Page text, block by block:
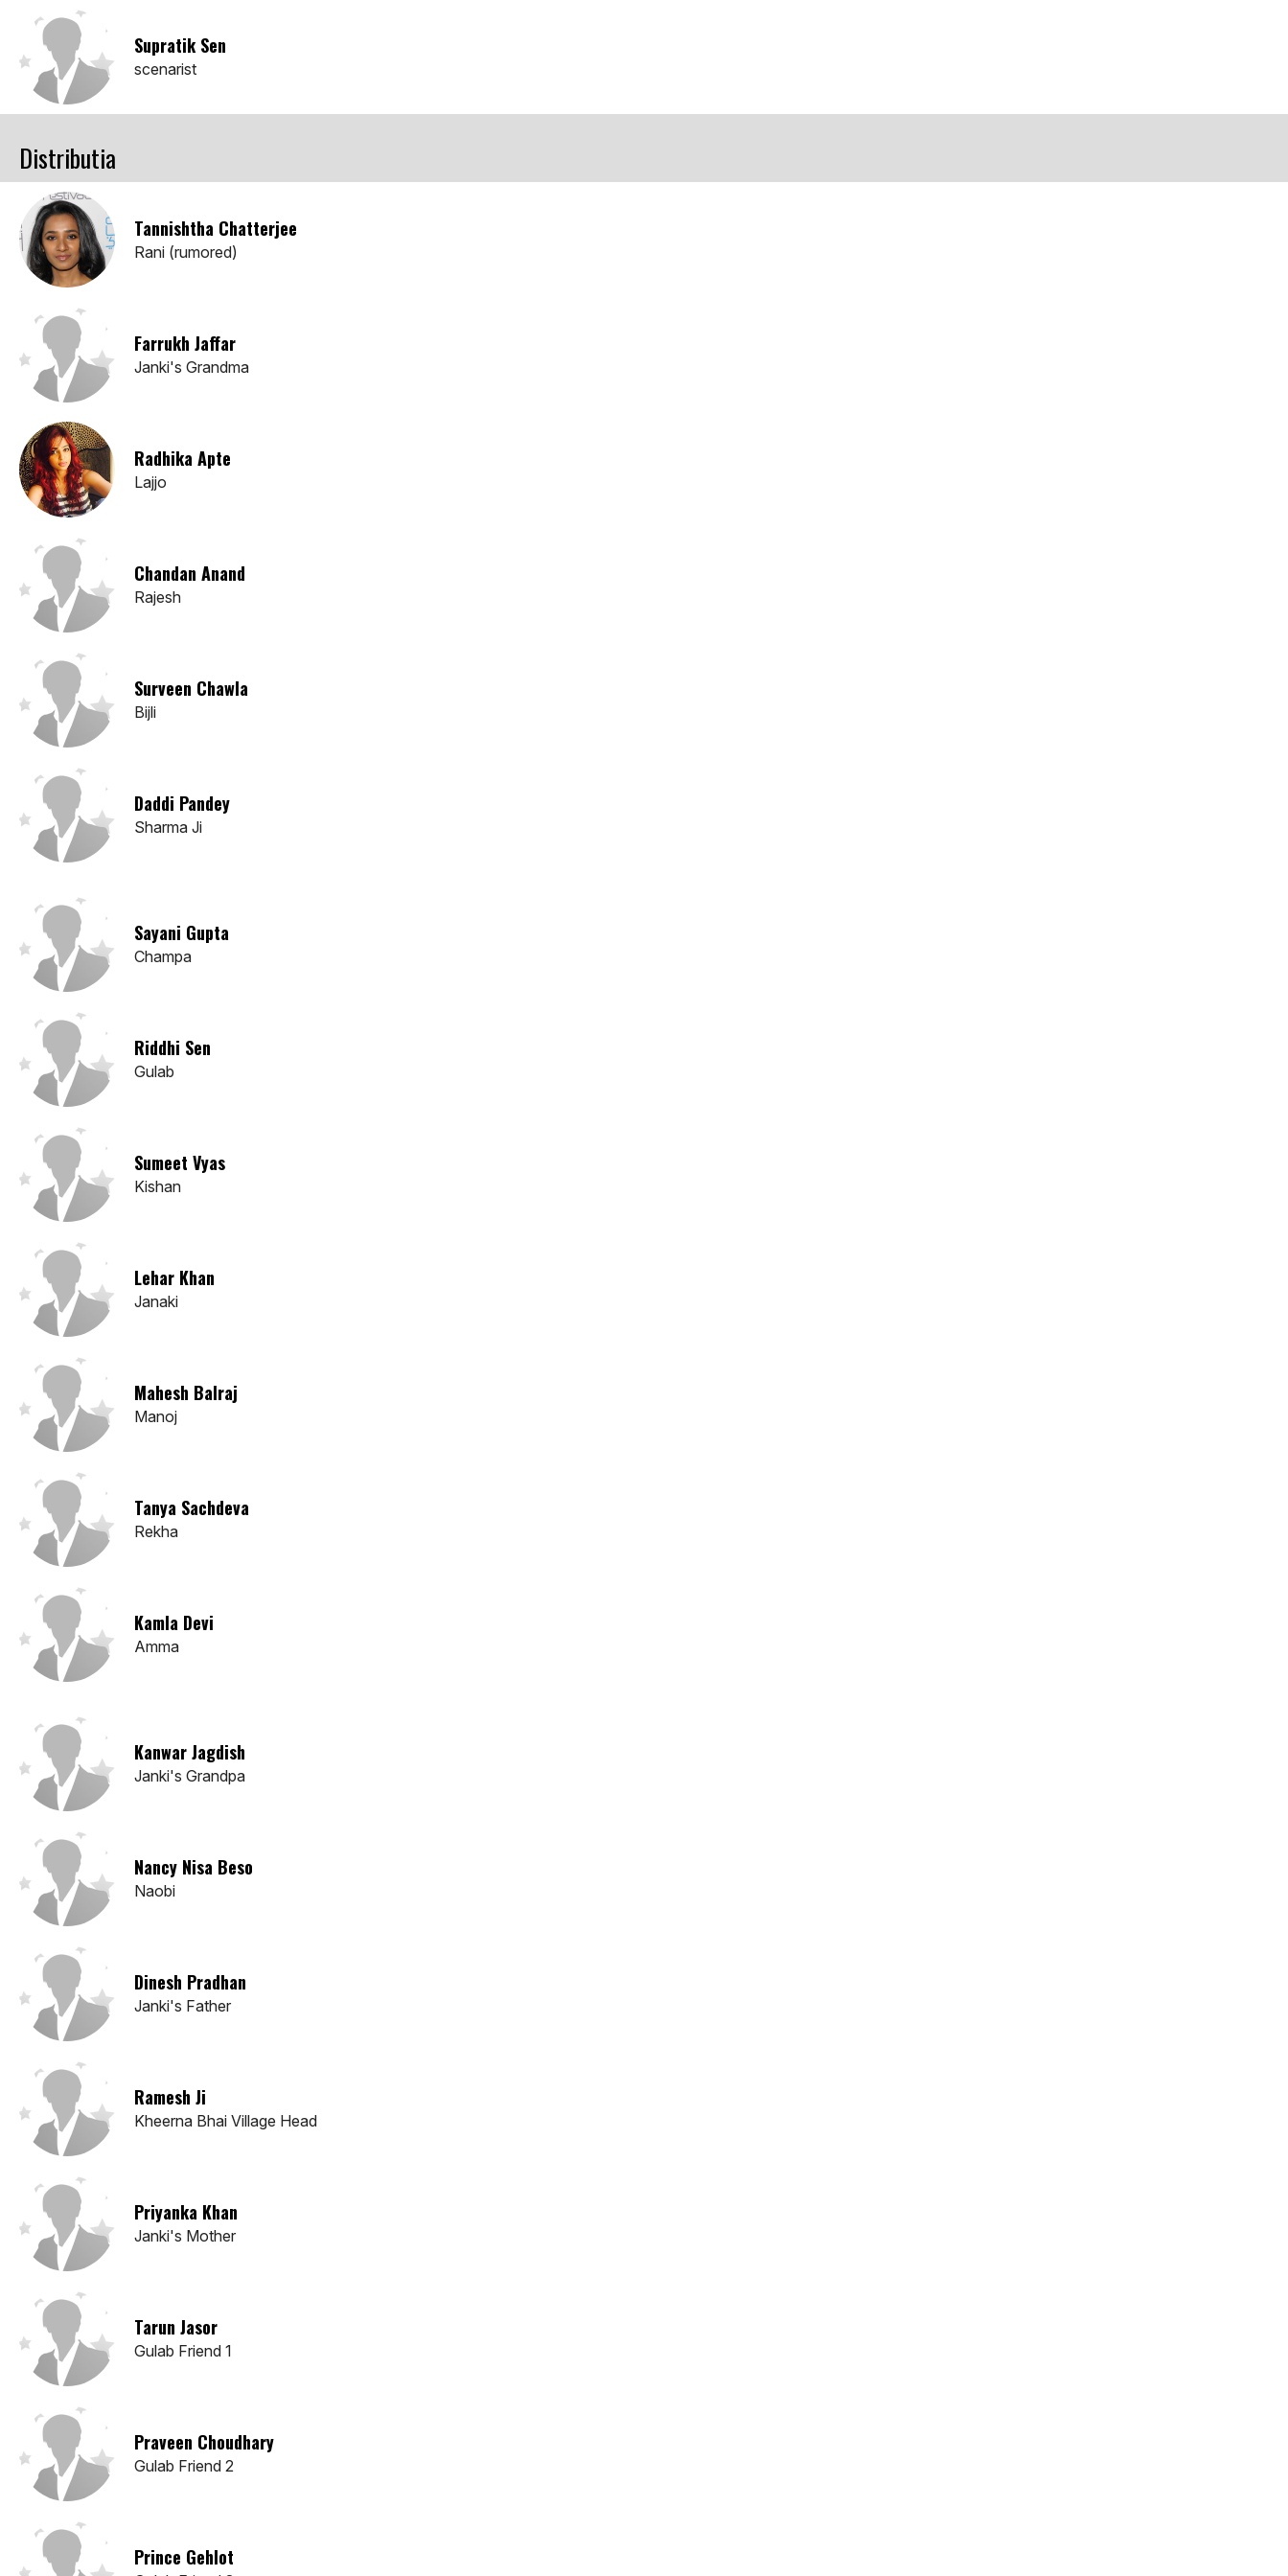
Supratik Sen
scenarist
Distributia
Tannishtha Chatterjee
Rani (rumored)
Farrukh Jaffar
Janki's Grandma
Radhika Apte
Lajjo
Chandan Anand
Rajesh
Surveen Chawla
Bijli
Daddi Pandey
Sharma Ji
Sayani Gupta
Champa
Riddhi Sen
Gulab
Sumeet Vyas
Kishan
Lehar Khan
Janaki
Mahesh Balraj
Manoj
Tanya Sachdeva
Rekha
Kamla Devi
Amma
Kanwar Jagdish
Janki's Grandpa
Nancy Nisa Beso
Naobi
Dinesh Pradhan
Janki's Father
Ramesh Ji
Kheerna Bhai Village Head
Priyanka Khan
Janki's Mother
Tarun Jasor
Gulab Friend 1
Praveen Choudhary
Gulab Friend 2
Prince Gehlot